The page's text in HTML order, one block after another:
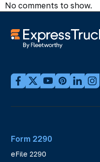
No comments to show.
Form 2290
eFile 2290